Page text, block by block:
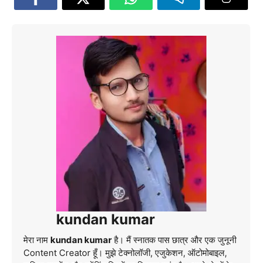
kundan kumar
मेरा नाम kundan kumarहै। मैं स्नातक पास छात्र और एक जुनूनी
Content Creator हूँ। मुझे टेक्नोलॉजी, एजुकेशन, ऑटोमोबाइल,